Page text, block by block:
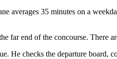
averages 35 minutes on a
far end of the concourse.
He checks the departure board,